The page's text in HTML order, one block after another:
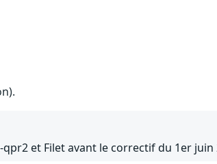
et Filet avant le correctif du 1er juin